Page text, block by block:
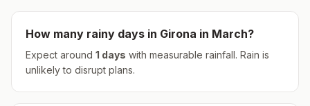
How many rainy days in Girona in March?
Expect around 1 days with measurable rainfall. Rain is
unlikely to disrupt plans.